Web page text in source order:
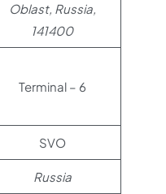
Oblast, Russia,
141400
Terminal – 6
SVO
Russia